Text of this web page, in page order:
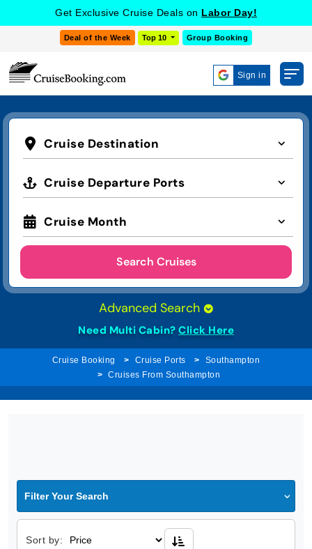
Get Exclusive Cruise Deals on Labor Day!
Deal of the Week Top 10 Group Booking
Sign in
Cruise Destination
Cruise Departure Ports
Cruise Month
Search Cruises
Advanced Search
Need Multi Cabin? Click Here
Cruise Booking Cruise Ports
Southampton
Cruises From Southampton
Filter Your Search
Sort by: